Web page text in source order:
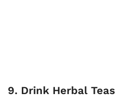
9. Drink Herbal Teas